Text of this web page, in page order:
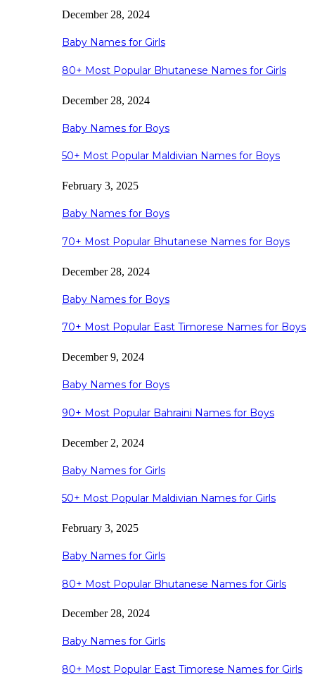
December 28, 2024
Baby Names for Girls
80+ Most Popular Bhutanese Names for Girls
December 28, 2024
Baby Names for Boys
50+ Most Popular Maldivian Names for Boys
February 3, 2025
Baby Names for Boys
70+ Most Popular Bhutanese Names for Boys
December 28, 2024
Baby Names for Boys
70+ Most Popular East Timorese Names for Boys
December 9, 2024
Baby Names for Boys
90+ Most Popular Bahraini Names for Boys
December 2, 2024
Baby Names for Girls
50+ Most Popular Maldivian Names for Girls
February 3, 2025
Baby Names for Girls
80+ Most Popular Bhutanese Names for Girls
December 28, 2024
Baby Names for Girls
80+ Most Popular East Timorese Names for Girls